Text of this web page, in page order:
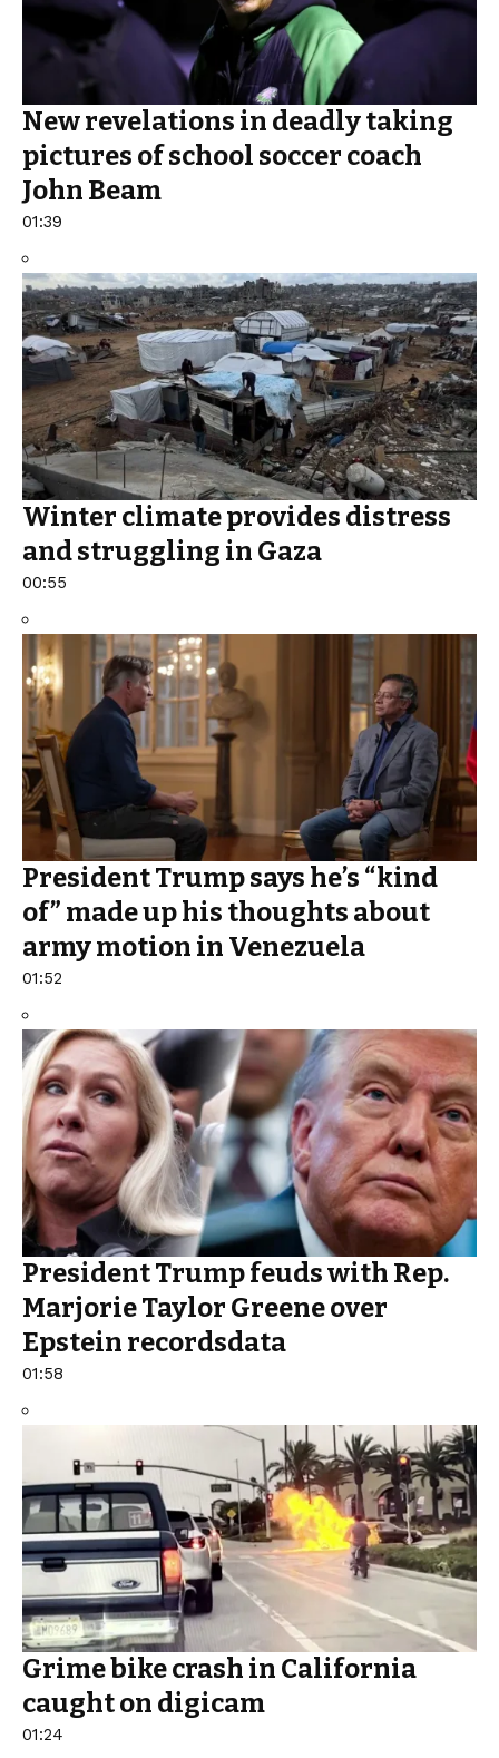
New revelations in deadly taking
pictures of school soccer coach
John Beam
01:39
Winter climate provides distress
and struggling in Gaza
00:55
President Trump says he’s “kind
of” made up his thoughts about
army motion in Venezuela
01:52
President Trump feuds with Rep.
Marjorie Taylor Greene over
Epstein recordsdata
01:58
Grime bike crash in California
caught on digicam
01:24